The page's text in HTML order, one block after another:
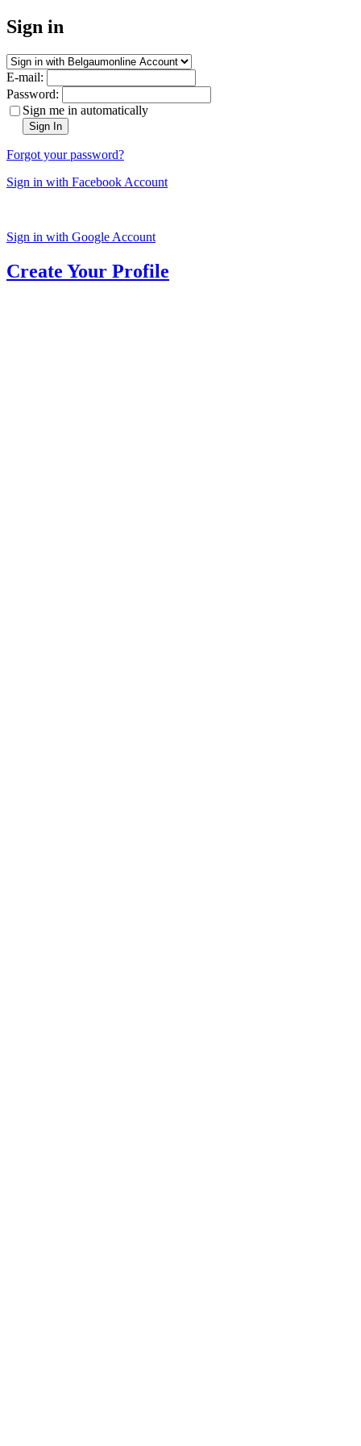
Sign in
E-mail:
Password:
Sign me in automatically
Sign In
Forgot your password?
Sign in with Facebook Account
Sign in with Google Account
Create Your Profile